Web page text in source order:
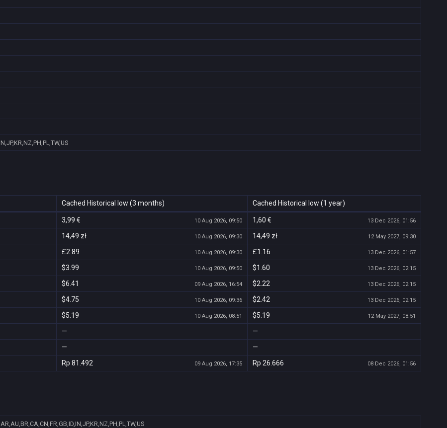
Cached Historical low (3 months) Cached Historical low (1 year)
3,99 € 10 Aug 2026, 09:50 1,60 € 13 Dec 2026, 01:56
14,49 zł 10 Aug 2026, 09:30 14,49 zł 12 May 2027, 09:30
£2.89 10 Aug 2026, 09:30 £1.16 13 Dec 2026, 01:57
$3.99 10 Aug 2026, 09:50 $1.60 13 Dec 2026, 02:15
$6.41 09 Aug 2026, 16:54 $2.22 13 Dec 2026, 02:15
$4.75 10 Aug 2026, 09:36 $2.42 13 Dec 2026, 02:15
$5.19 10 Aug 2026, 08:51 $5.19 12 May 2027, 08:51
—
—
—
—
Rp 81.492 09 Aug 2026, 17:35 Rp 26.666 08 Dec 2026, 01:56
AR,AU,BR,CA,CN,FR,GB,ID,IN,JP,KR,NZ,PH,PL,TW,US